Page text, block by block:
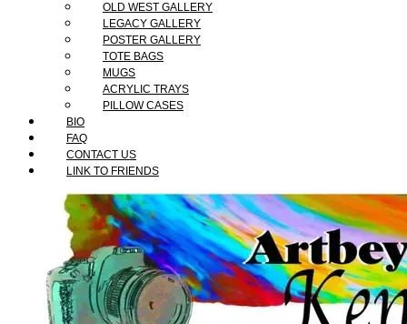
OLD WEST GALLERY
LEGACY GALLERY
POSTER GALLERY
TOTE BAGS
MUGS
ACRYLIC TRAYS
PILLOW CASES
BIO
FAQ
CONTACT US
LINK TO FRIENDS